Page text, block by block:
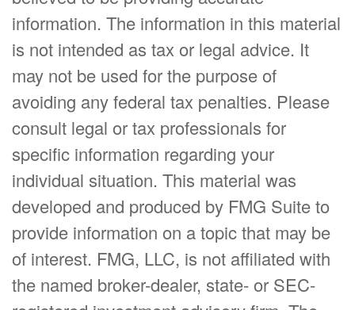
information. The information in this material
is not intended as tax or legal advice. It
may not be used for the purpose of
avoiding any federal tax penalties. Please
consult legal or tax professionals for
specific information regarding your
individual situation. This material was
developed and produced by FMG Suite to
provide information on a topic that may be
of interest. FMG, LLC, is not affiliated with
the named broker-dealer, state- or SEC-